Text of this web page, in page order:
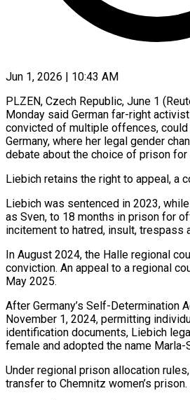
Jun 1, 2026 | 10:43 AM
PLZEN, Czech Republic, June 1
Monday said German far-right
convicted of multiple offences,
Germany, where her ‌legal gender
debate about the choice of prison for
Liebich retains the right to appeal, a
Liebich was sentenced in 2023,
as Sven, ⁠to 18 months in ⁠prison for
incitement to hatred, insult, trespass
In August 2024, the Halle regional
conviction. ​An appeal to a regional
May 2025.
After Germany’s Self-Determination
November ⁠1, 2024, permitting
identification documents, Liebich
female ​and adopted the name Marla-
Under regional prison ‌allocation
transfer to Chemnitz women’s prison.